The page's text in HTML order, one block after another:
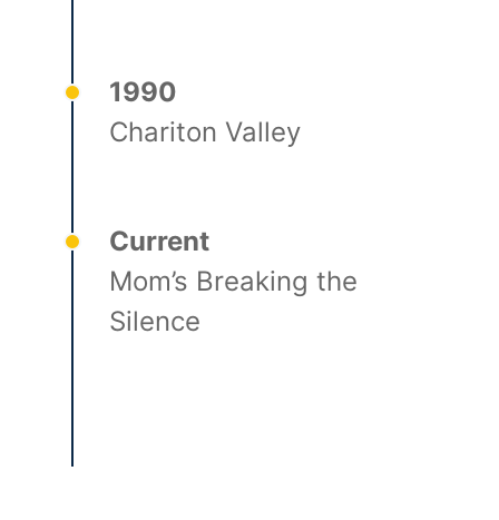
1990
Chariton Valley
Current
Mom’s Breaking the
Silence